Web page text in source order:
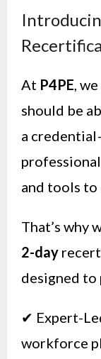
At P4PE,
should be
a
and tools to
That’s why
2-day
designed to
✔ Expert-
workforce